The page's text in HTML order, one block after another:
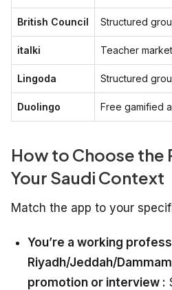
British Council Structured
italki Teacher
Lingoda Structured
Duolingo Free gamified
How to Choose the
Your Saudi Context
Match the app to your
You’re a working
Riyadh/Jeddah/
promotion or interview :